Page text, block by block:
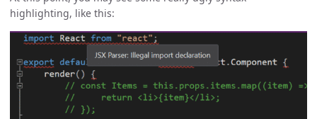
highlighting, like this: